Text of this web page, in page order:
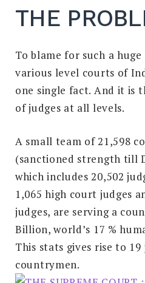
THE
To blame for such a
various level courts of
one single fact. And it is
of judges at all levels.
A small team of 21,598
(sanctioned strength till
which includes 20,502
1,065 high court judges
judges, are serving a
Billion, world’s 17 %
This stats gives rise to
countrymen.